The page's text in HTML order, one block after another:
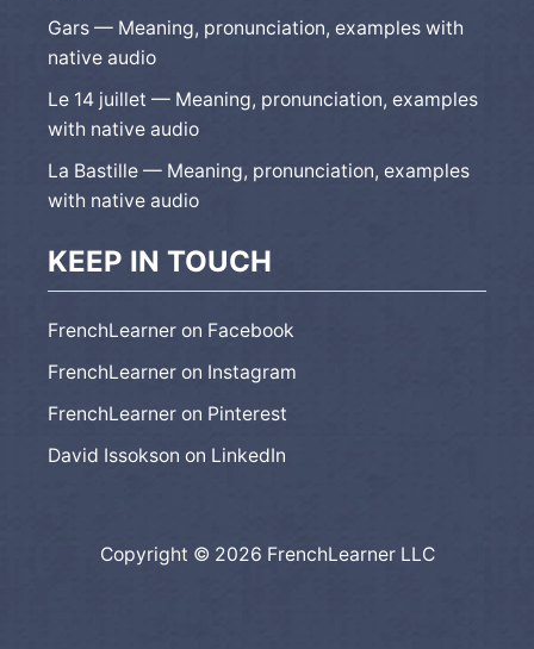
Gars — Meaning, pronunciation, examples with
native audio
Le 14 juillet — Meaning, pronunciation, examples
with native audio
La Bastille — Meaning, pronunciation, examples
with native audio
KEEP IN TOUCH
FrenchLearner on Facebook
FrenchLearner on Instagram
FrenchLearner on Pinterest
David Issokson on LinkedIn
Copyright © 2026 FrenchLearner LLC